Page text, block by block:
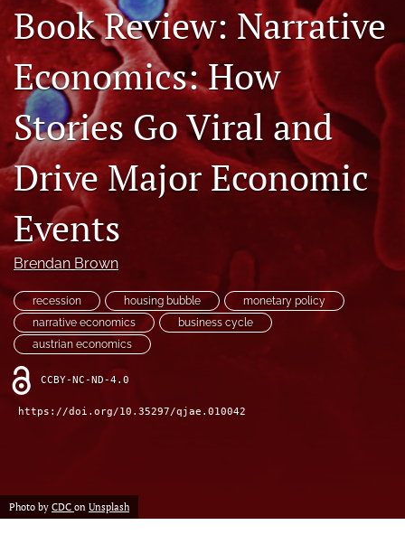
Issues
Blog
search
X
(formerly
Twitter)
(opens
a
new
tab)
RSS
feed
(opens
a
modal
with
link
feed)
Book Review: Narrative
Economics: How
Stories Go Viral and
Drive Major Economic
Events
Brendan Brown
recession housing bubble
monetary policy
narrative economics
business cycle
austrian economics
CCBY-NC-ND-4.0
https://doi.org/10.35297/qjae.010042
Photo by CDC on Unsplash